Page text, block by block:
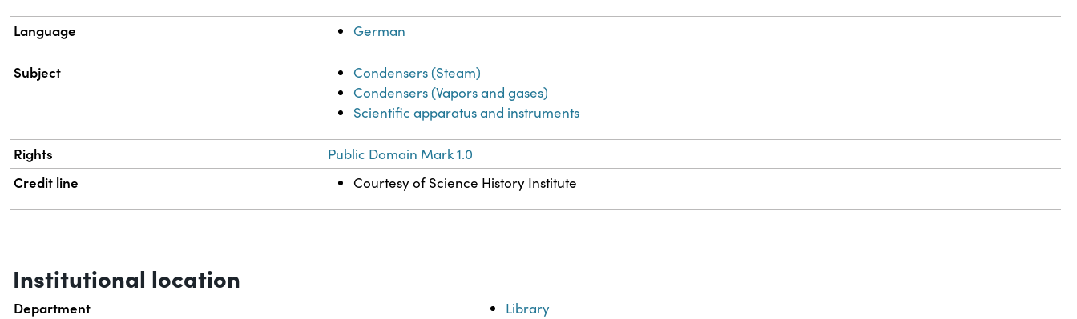
Language German
Subject
Condensers (Steam)
Condensers (Vapors and gases)
Scientific apparatus and instruments
Rights Public Domain Mark 1.0
Credit line Courtesy of Science History Institute
Institutional location
Department Library